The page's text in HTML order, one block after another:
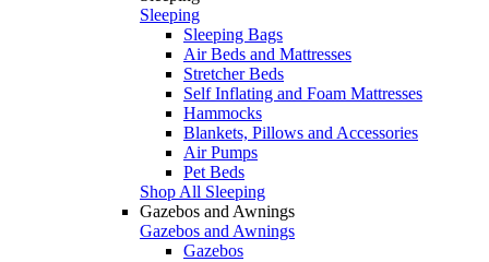
Sleeping
Sleeping Bags
Air Beds and Mattresses
Stretcher Beds
Self Inflating and Foam Mattresses
Hammocks
Blankets, Pillows and Accessories
Air Pumps
Pet Beds
Shop All Sleeping
Gazebos and Awnings
Gazebos and Awnings
Gazebos